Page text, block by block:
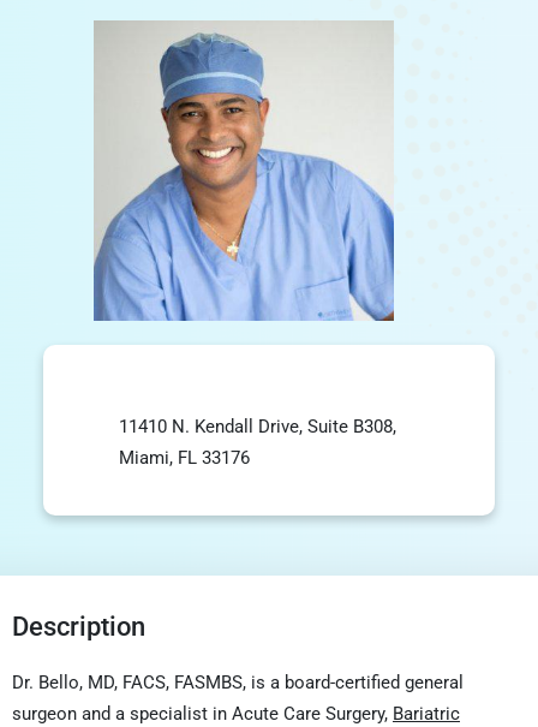
11410 N. Kendall Drive, Suite B308,
Miami, FL 33176
Description
Dr. Bello, MD, FACS, FASMBS, is a board-certified general
surgeon and a specialist in Acute Care Surgery, Bariatric